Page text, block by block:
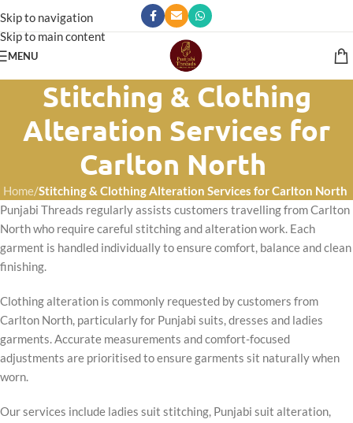
Skip to navigation
Skip to main content
MENU
Stitching & Clothing
Alteration Services for
Carlton North
Home/Stitching & Clothing Alteration Services for Carlton North
Punjabi Threads regularly assists customers travelling from Carlton
North who require careful stitching and alteration work. Each
garment is handled individually to ensure comfort, balance and clean
finishing.
Clothing alteration is commonly requested by customers from
Carlton North, particularly for Punjabi suits, dresses and ladies
garments. Accurate measurements and comfort-focused
adjustments are prioritised to ensure garments sit naturally when
worn.
Our services include ladies suit stitching, Punjabi suit alteration,